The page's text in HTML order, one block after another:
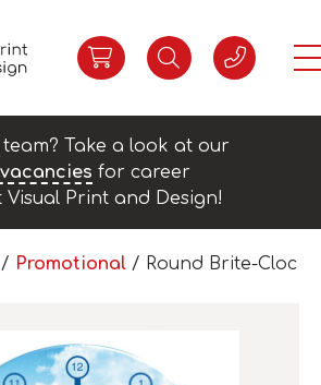
Take a look at our
for career
Print and Design!
/ Promotional / Round Brite-Cloc